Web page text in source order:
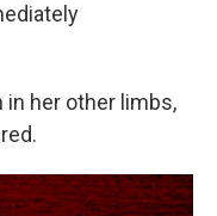
her other limbs,